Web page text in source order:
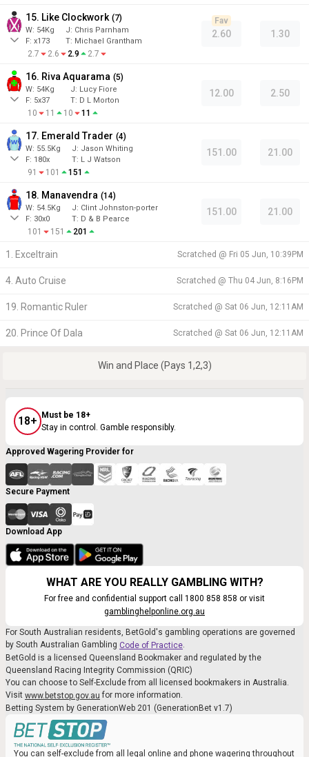
15. Like Clockwork (7)
W: 54Kg J: Chris Parnham
F: x173 T: Michael Grantham
2.7 2.6 2.9 2.7
2.60
Fav
1.30
16. Riva Aquarama (5)
W: 54Kg J: Lucy Fiore
F: 5x37 T: D L Morton
10 11 10 11
12.00 2.50
17. Emerald Trader (4)
W: 55.5Kg J: Jason Whiting
F: 180x T: L J Watson
91 101 151
151.00 21.00
18. Manavendra (14)
W: 54.5Kg J: Clint Johnston-porter
F: 30x0 T: D & B Pearce
101 151 201
151.00 21.00
1. Exceltrain Scratched @ Fri 05 Jun, 10:39PM
4. Auto Cruise Scratched @ Thu 04 Jun, 8:16PM
19. Romantic Ruler Scratched @ Sat 06 Jun, 12:11AM
20. Prince Of Dala Scratched @ Sat 06 Jun, 12:11AM
Win and Place (Pays 1,2,3)
18+
Must be 18+
Stay in control. Gamble responsibly.
Approved Wagering Provider for
Secure Payment
Download App
WHAT ARE YOU REALLY GAMBLING WITH?
For free and confidential support call 1800 858 858 or visit
gamblinghelponline.org.au
For South Australian residents, BetGold's gambling operations are governed
by South Australian Gambling Code of Practice.
BetGold is a licensed Queensland Bookmaker and regulated by the
Queensland Racing Integrity Commission (QRIC)
You can choose to Self-Exclude from all licensed bookmakers in Australia.
Visit www.betstop.gov.au for more information.
Betting System by GenerationWeb 201 (GenerationBet v1.7)
You can self-exclude from all legal online and phone wagering throughout